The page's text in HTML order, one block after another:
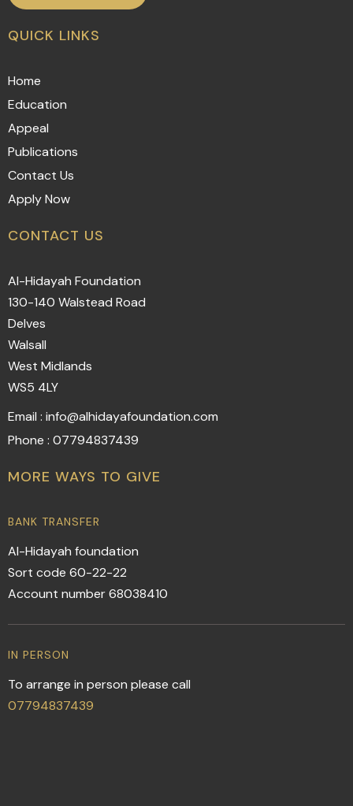
QUICK LINKS
Home
Education
Appeal
Publications
Contact Us
Apply Now
CONTACT US
Al-Hidayah Foundation
130-140 Walstead Road
Delves
Walsall
West Midlands
WS5 4LY
Email : info@alhidayafoundation.com
Phone : 07794837439
MORE WAYS TO GIVE
BANK TRANSFER
Al-Hidayah foundation
Sort code 60-22-22
Account number 68038410
IN PERSON
To arrange in person please call
07794837439